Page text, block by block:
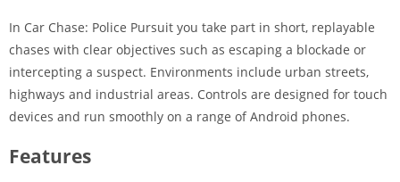
In Car Chase: Police Pursuit you take part in short, replayable
chases with clear objectives such as escaping a blockade or
intercepting a suspect. Environments include urban streets,
highways and industrial areas. Controls are designed for touch
devices and run smoothly on a range of Android phones.
Features